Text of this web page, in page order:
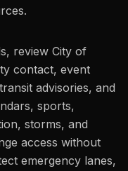
review City of
contact, event
advisories, and
sports,
storms, and
access without
emergency lanes,